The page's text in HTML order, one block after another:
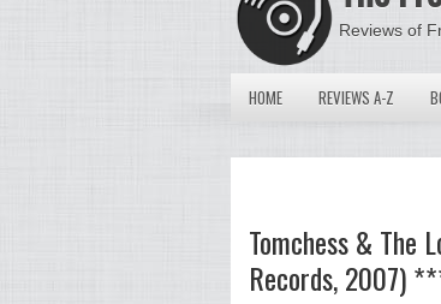
Reviews of
HOME REVIEWS A-Z
Tomchess & The
Records, 2007)